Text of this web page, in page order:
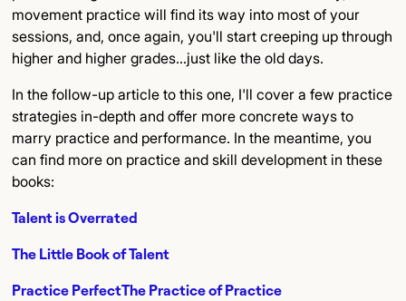
movement practice will find its way into most of your
sessions, and, once again, you'll start creeping up through
higher and higher grades...just like the old days.
In the follow-up article to this one, I'll cover a few practice
strategies in-depth and offer more concrete ways to
marry practice and performance. In the meantime, you
can find more on practice and skill development in these
books:
Talent is Overrated
The Little Book of Talent
Practice PerfectThe Practice of Practice